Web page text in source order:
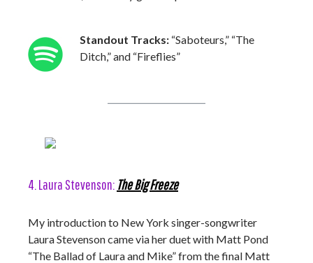
Standout Tracks: “Saboteurs,” “The
Ditch,” and “Fireflies”
4. Laura Stevenson: The Big Freeze
My introduction to New York singer-songwriter
Laura Stevenson came via her duet with Matt Pond
“The Ballad of Laura and Mike” from the final Matt